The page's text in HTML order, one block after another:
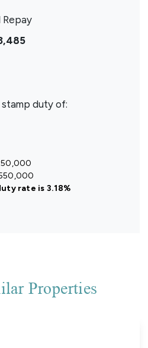
Repay
stamp duty of:
rate is 3.18%
Properties